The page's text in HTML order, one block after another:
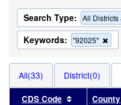
Search Type: All
Keywords: "92025"
this
All(33) District(0)
CDS Code SortCounty